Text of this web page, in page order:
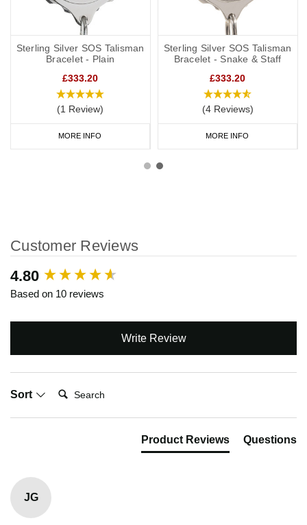
Sterling Silver SOS Talisman
Bracelet - Plain
£333.20
(1 Review)
MORE INFO
Sterling Silver SOS Talisman
Bracelet - Snake & Staff
£333.20
(4 Reviews)
MORE INFO
Customer Reviews
4.80
Based on 10 reviews
Write Review
Sort
Search:
Product Reviews Questions
JG
New content loaded